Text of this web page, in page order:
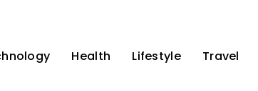
Health Lifestyle Travel